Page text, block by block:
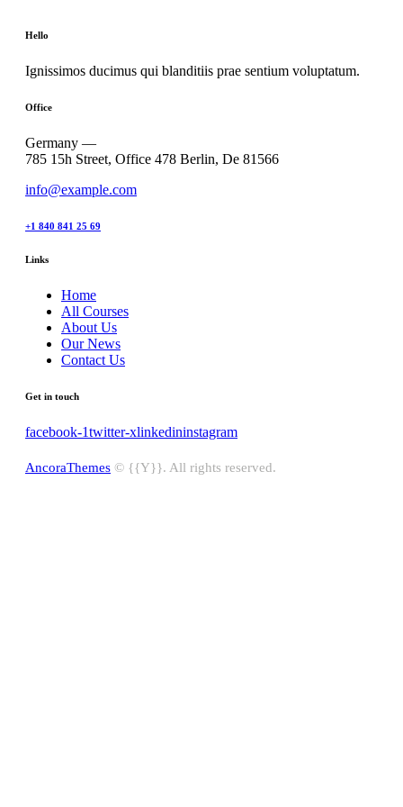
Hello
Ignissimos ducimus qui blanditiis prae sentium voluptatum.
Office
Germany —
785 15h Street, Office 478 Berlin, De 81566
info@example.com
+1 840 841 25 69
Links
Home
All Courses
About Us
Our News
Contact Us
Get in touch
facebook-1twitter-xlinkedininstagram
AncoraThemes © {{Y}}. All rights reserved.